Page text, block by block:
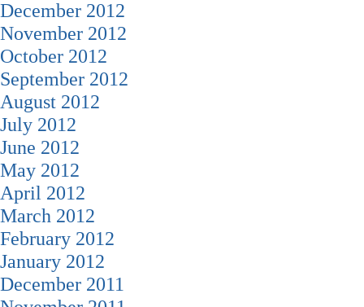
December 2012
November 2012
October 2012
September 2012
August 2012
July 2012
June 2012
May 2012
April 2012
March 2012
February 2012
January 2012
December 2011